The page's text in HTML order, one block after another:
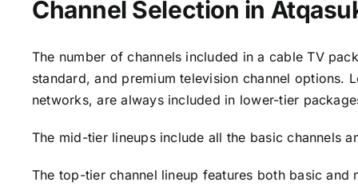
Channel Selection in
The number of channels included in a cable TV
standard, and premium television channel options.
networks, are always included in lower-tier
The mid-tier lineups include all the basic channels
The top-tier channel lineup features both basic